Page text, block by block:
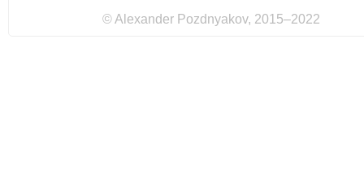
© Alexander Pozdnyakov, 2015–2022